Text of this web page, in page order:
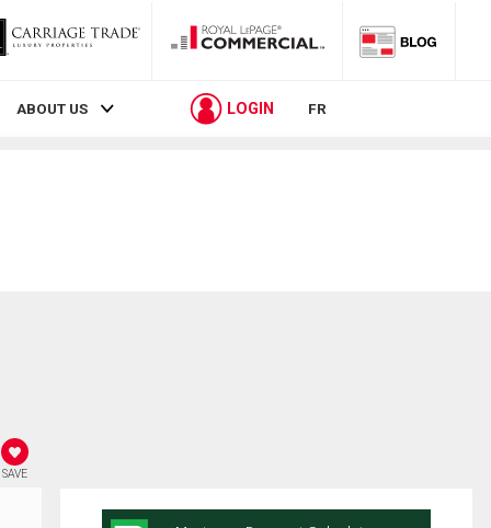
ABOUT US LOGIN FR
SAVE